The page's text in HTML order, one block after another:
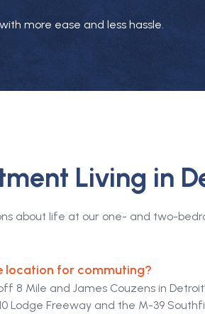
more ease and less hassle.
Living in
about life at our one- and two-
location for commuting?
8 Mile and James Couzens in
Lodge Freeway and the M-39